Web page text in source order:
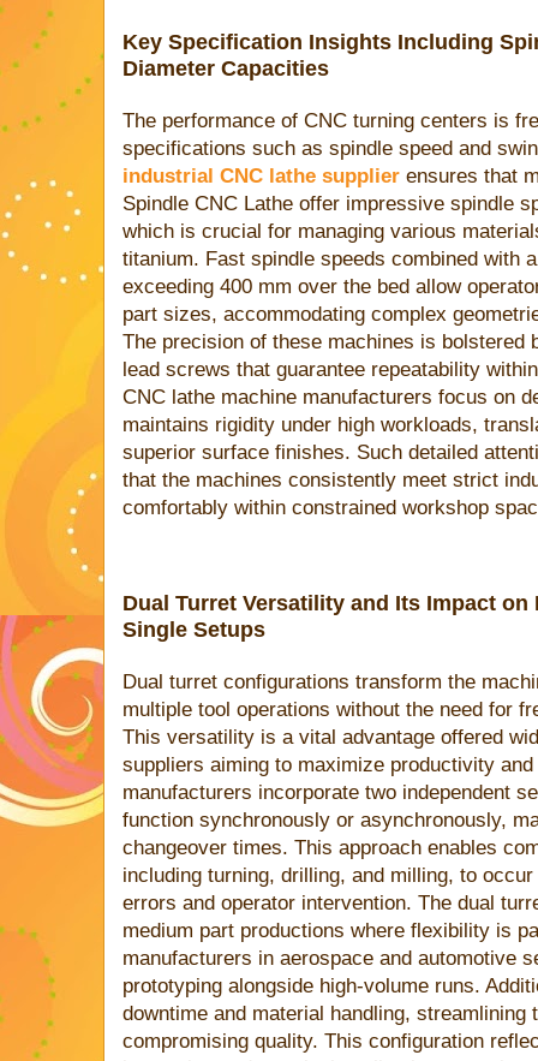
Key Specification Insights Including
Diameter Capacities
The performance of CNC turning centers is
specifications such as spindle speed and
industrial CNC lathe supplier ensures that
Spindle CNC Lathe offer impressive spindle
which is crucial for managing various
titanium. Fast spindle speeds combined with
exceeding 400 mm over the bed allow
part sizes, accommodating complex
The precision of these machines is bolstered
lead screws that guarantee repeatability
CNC lathe machine manufacturers focus on
maintains rigidity under high workloads,
superior surface finishes. Such detailed
that the machines consistently meet strict
comfortably within constrained workshop
Dual Turret Versatility and Its Impact
Single Setups
Dual turret configurations transform the
multiple tool operations without the need for
This versatility is a vital advantage offered
suppliers aiming to maximize productivity
manufacturers incorporate two independent
function synchronously or asynchronously,
changeover times. This approach enables
including turning, drilling, and milling, to
errors and operator intervention. The dual
medium part productions where flexibility is
manufacturers in aerospace and automotive
prototyping alongside high-volume runs.
downtime and material handling, streamlining
compromising quality. This configuration